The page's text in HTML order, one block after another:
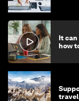
It can
how
travel